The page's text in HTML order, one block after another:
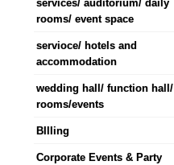
services/ auditorium/ daily
rooms/ event space
servioce/ hotels and
accommodation
wedding hall/ function hall/
rooms/events
BIlling
Corporate Events & Party